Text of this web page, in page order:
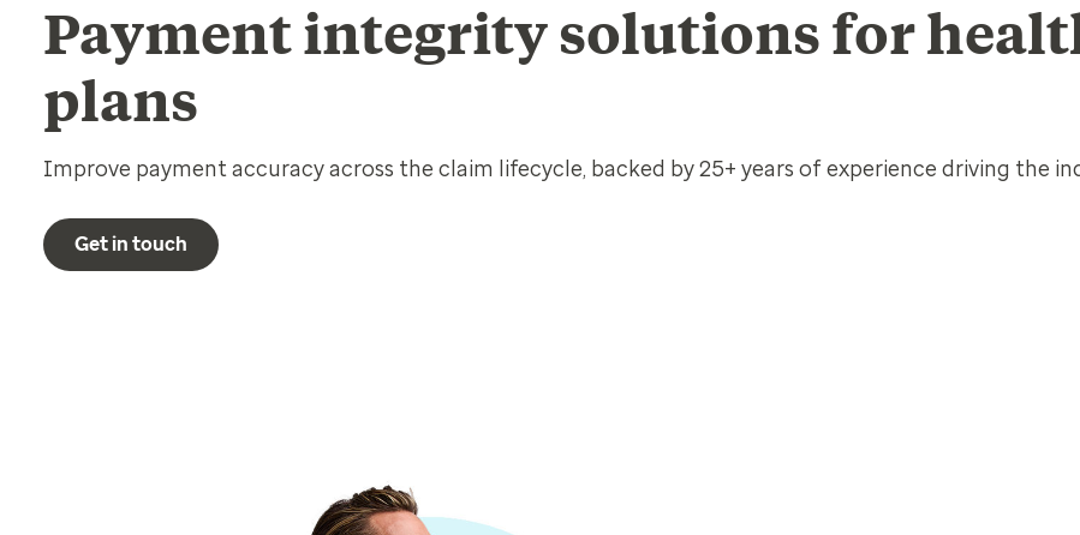
Payment integrity solutions for
plans
Improve payment accuracy across the claim lifecycle, backed by 25+ years of experience driving the
Get in touch